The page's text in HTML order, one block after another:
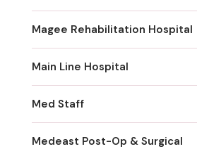
Magee Rehabilitation Hospital
Main Line Hospital
Med Staff
Medeast Post-Op & Surgical